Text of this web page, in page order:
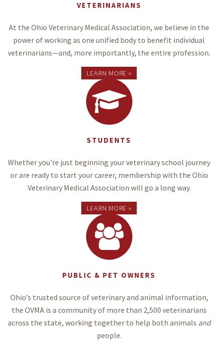
VETERINARIANS
At the Ohio Veterinary Medical Association, we believe in the
power of working as one unified body to benefit individual
veterinarians—and, more importantly, the entire profession.
LEARN MORE »
STUDENTS
Whether you're just beginning your veterinary school journey
or are ready to start your career, membership with the Ohio
Veterinary Medical Association will go a long way.
LEARN MORE »
PUBLIC & PET OWNERS
Ohio’s trusted source of veterinary and animal information,
the OVMA is a community of more than 2,500 veterinarians
across the state, working together to help both animals and
people.